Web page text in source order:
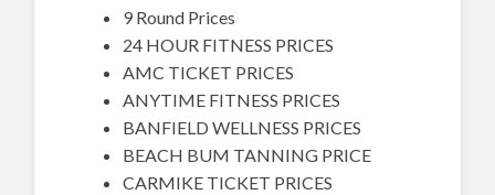
9 Round Prices
24 HOUR FITNESS PRICES
AMC TICKET PRICES
ANYTIME FITNESS PRICES
BANFIELD WELLNESS PRICES
BEACH BUM TANNING PRICE
CARMIKE TICKET PRICES